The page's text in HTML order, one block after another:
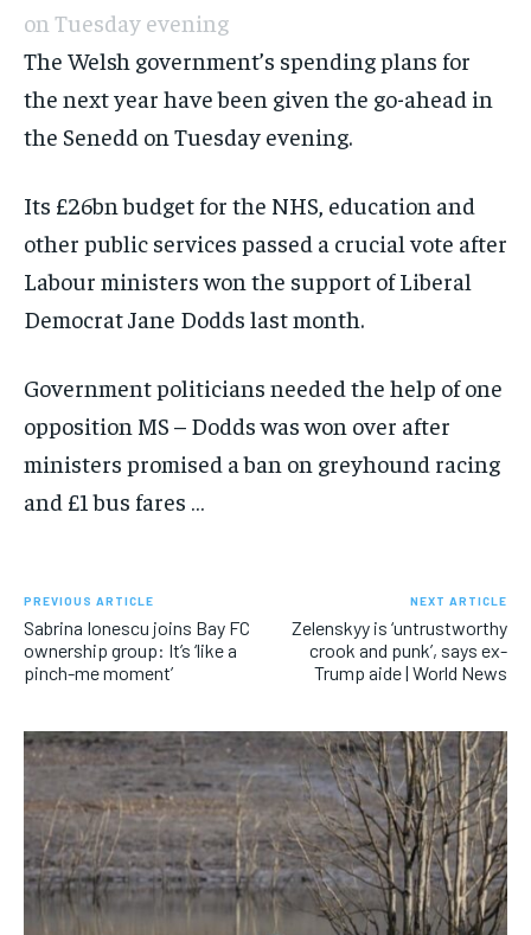
on Tuesday evening
The Welsh government’s spending plans for
the next year have been given the go-ahead in
the Senedd on Tuesday evening.
Its £26bn budget for the NHS, education and
other public services passed a crucial vote after
Labour ministers won the support of Liberal
Democrat Jane Dodds last month.
Government politicians needed the help of one
opposition MS – Dodds was won over after
ministers promised a ban on greyhound racing
and £1 bus fares …
PREVIOUS ARTICLE
Sabrina Ionescu joins Bay FC
ownership group: It’s ‘like a
pinch-me moment’
NEXT ARTICLE
Zelenskyy is ‘untrustworthy
crook and punk’, says ex-
Trump aide | World News